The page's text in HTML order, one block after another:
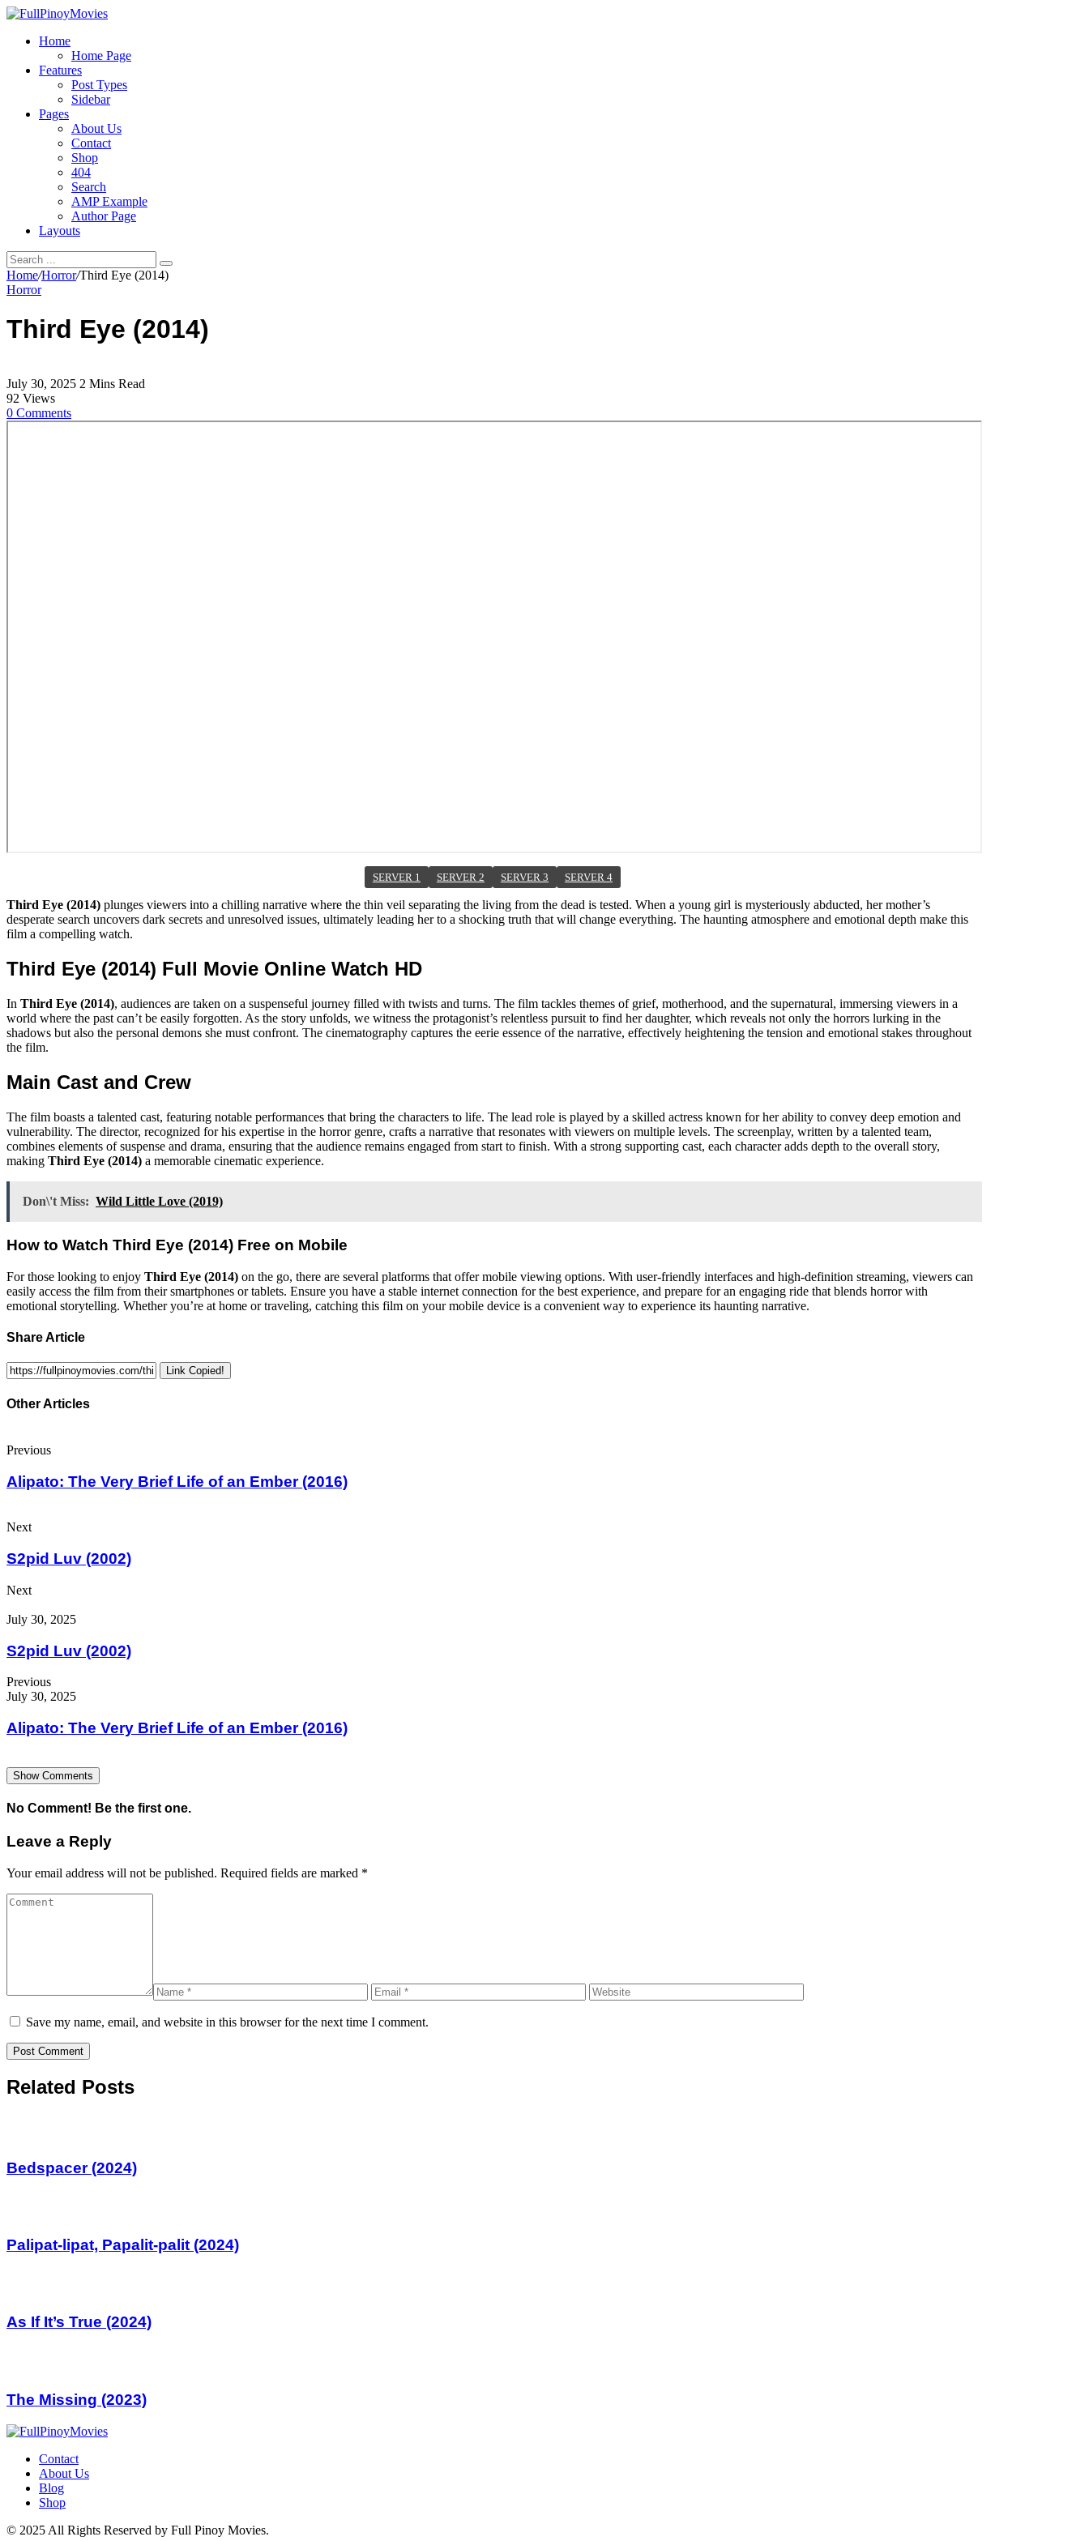
Home
Home Page
Features
Post Types
Sidebar
Pages
About Us
Contact
Shop
404
Search
AMP Example
Author Page
Layouts
Home/Horror/Third Eye (2014)
Horror
Third Eye (2014)
July 30, 2025 2 Mins Read
92 Views
0 Comments
SERVER 1 SERVER 2 SERVER 3 SERVER 4
Third Eye (2014) plunges viewers into a chilling narrative where the thin veil separating the living from the dead is tested. When a young girl is mysteriously abducted, her mother’s
desperate search uncovers dark secrets and unresolved issues, ultimately leading her to a shocking truth that will change everything. The haunting atmosphere and emotional depth make this
film a compelling watch.
Third Eye (2014) Full Movie Online Watch HD
In Third Eye (2014), audiences are taken on a suspenseful journey filled with twists and turns. The film tackles themes of grief, motherhood, and the supernatural, immersing viewers in a
world where the past can’t be easily forgotten. As the story unfolds, we witness the protagonist’s relentless pursuit to find her daughter, which reveals not only the horrors lurking in the
shadows but also the personal demons she must confront. The cinematography captures the eerie essence of the narrative, effectively heightening the tension and emotional stakes throughout
the film.
Main Cast and Crew
The film boasts a talented cast, featuring notable performances that bring the characters to life. The lead role is played by a skilled actress known for her ability to convey deep emotion and
vulnerability. The director, recognized for his expertise in the horror genre, crafts a narrative that resonates with viewers on multiple levels. The screenplay, written by a talented team,
combines elements of suspense and drama, ensuring that the audience remains engaged from start to finish. With a strong supporting cast, each character adds depth to the overall story,
making Third Eye (2014) a memorable cinematic experience.
Don\'t Miss: Wild Little Love (2019)
How to Watch Third Eye (2014) Free on Mobile
For those looking to enjoy Third Eye (2014) on the go, there are several platforms that offer mobile viewing options. With user-friendly interfaces and high-definition streaming, viewers can
easily access the film from their smartphones or tablets. Ensure you have a stable internet connection for the best experience, and prepare for an engaging ride that blends horror with
emotional storytelling. Whether you’re at home or traveling, catching this film on your mobile device is a convenient way to experience its haunting narrative.
Share Article
Link Copied!
Other Articles
Previous
Alipato: The Very Brief Life of an Ember (2016)
Next
S2pid Luv (2002)
Next
July 30, 2025
S2pid Luv (2002)
Previous
July 30, 2025
Alipato: The Very Brief Life of an Ember (2016)
Show Comments
No Comment! Be the first one.
Leave a Reply
Your email address will not be published. Required fields are marked *
Save my name, email, and website in this browser for the next time I comment.
Related Posts
Bedspacer (2024)
Palipat-lipat, Papalit-palit (2024)
As If It’s True (2024)
The Missing (2023)
Contact
About Us
Blog
Shop
© 2025 All Rights Reserved by Full Pinoy Movies.